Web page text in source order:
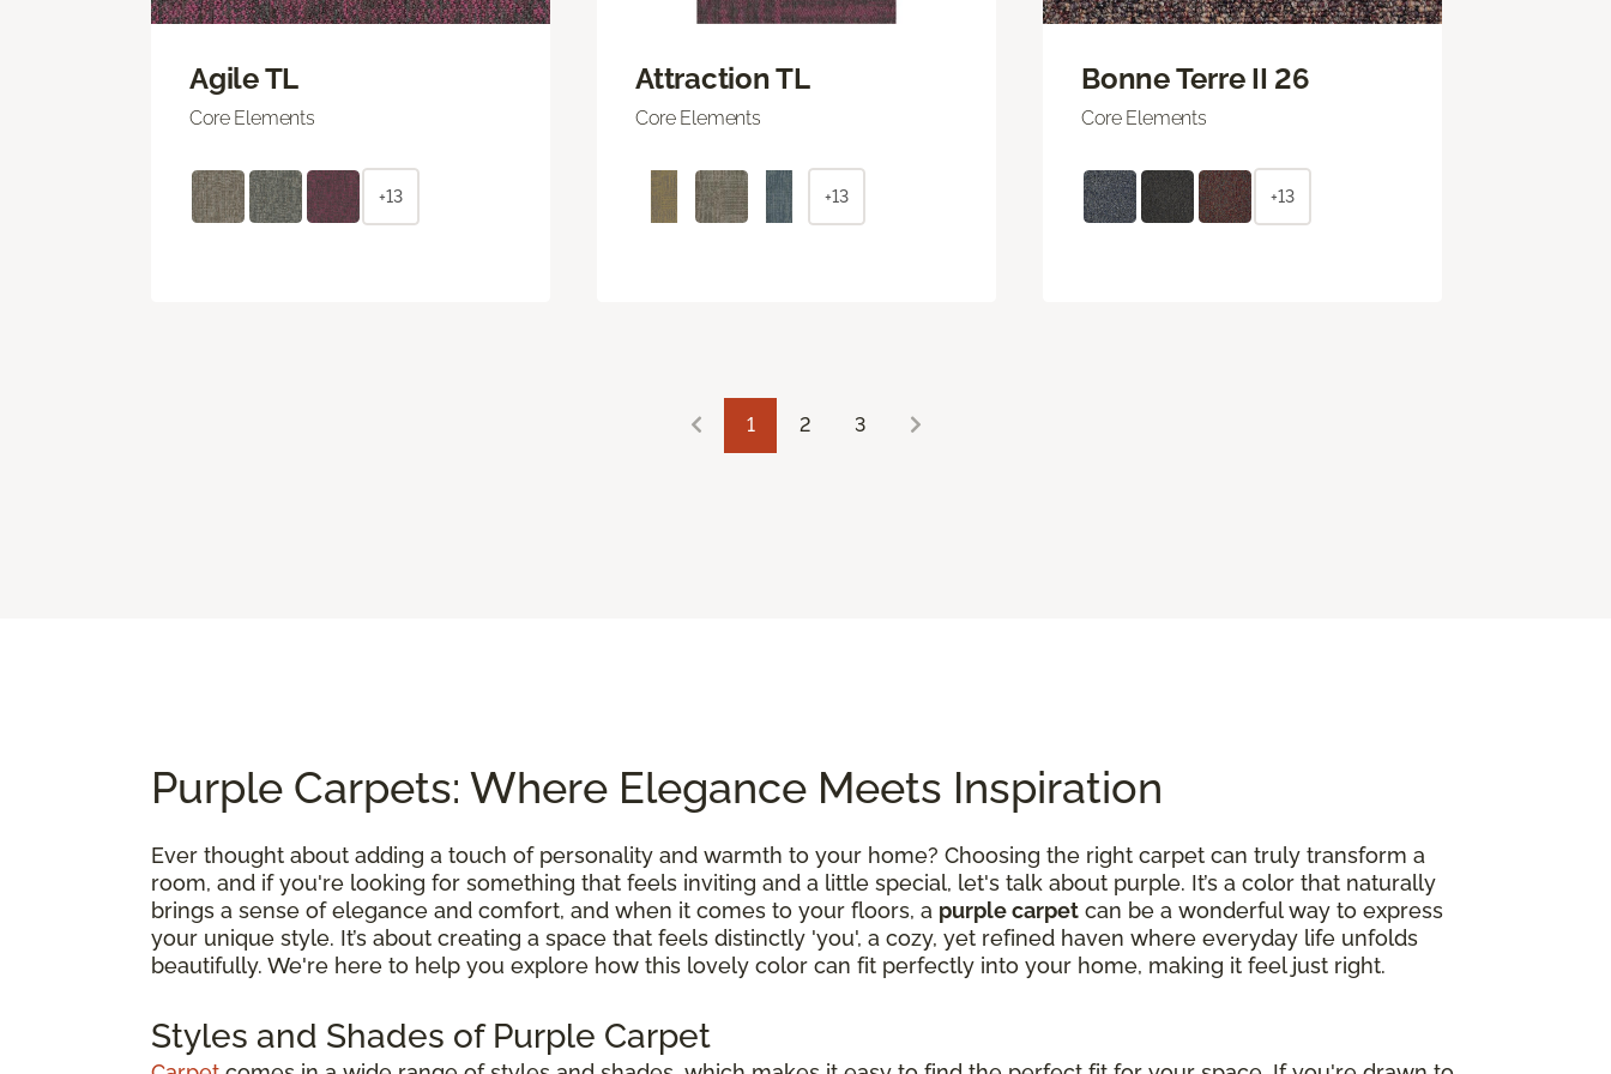
Agile TL
Core Elements
+13
Attraction TL
Core Elements
+13
Bonne Terre II 26
Core Elements
+13
1 2 3
Purple Carpets: Where Elegance Meets Inspiration
Ever thought about adding a touch of personality and warmth to your home? Choosing the right carpet can truly transform a
room, and if you're looking for something that feels inviting and a little special, let's talk about purple. It’s a color that naturally
brings a sense of elegance and comfort, and when it comes to your floors, a purple carpet can be a wonderful way to express
your unique style. It’s about creating a space that feels distinctly 'you', a cozy, yet refined haven where everyday life unfolds
beautifully. We're here to help you explore how this lovely color can fit perfectly into your home, making it feel just right.
Styles and Shades of Purple Carpet